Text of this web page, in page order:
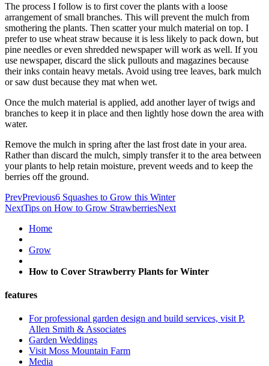
The process I follow is to first cover the plants with a loose
arrangement of small branches. This will prevent the mulch from
smothering the plants. Then scatter your mulch material on top. I
prefer to use wheat straw because it is less likely to pack down, but
pine needles or even shredded newspaper will work as well. If you
use newspaper, discard the slick pullouts and magazines because
their inks contain heavy metals. Avoid using tree leaves, bark mulch
or saw dust because they mat when wet.
Once the mulch material is applied, add another layer of twigs and
branches to keep it in place and then lightly hose down the area with
water.
Remove the mulch in spring after the last frost date in your area.
Rather than discard the mulch, simply transfer it to the area between
your plants to help retain moisture, prevent weeds and to keep the
berries off the ground.
PrevPrevious6 Squashes to Grow this Winter
NextTips on How to Grow StrawberriesNext
Home
Grow
How to Cover Strawberry Plants for Winter
features
For professional garden design and build services, visit P.
Allen Smith & Associates
Garden Weddings
Visit Moss Mountain Farm
Media